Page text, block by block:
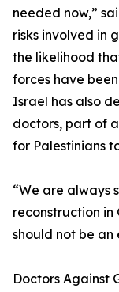
needed now,”
risks involved in
the likelihood
forces have
Israel has also
doctors, part of
for Palestinians
“We are always
reconstruction in
should not be an
Doctors Against